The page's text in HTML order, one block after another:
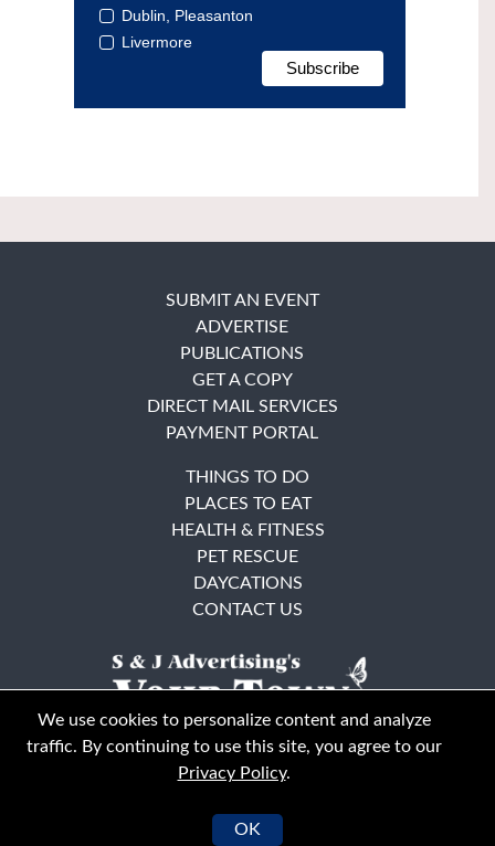
Dublin, Pleasanton
Livermore
© Your Town Monthly 2026. All Rights Reserved
SUBMIT AN EVENT
ADVERTISE
PUBLICATIONS
GET A COPY
DIRECT MAIL SERVICES
PAYMENT PORTAL
THINGS TO DO
PLACES TO EAT
HEALTH & FITNESS
PET RESCUE
DAYCATIONS
CONTACT US
We use cookies to personalize content and analyze
traffic. By continuing to use this site, you agree to our
Privacy Policy.
OK